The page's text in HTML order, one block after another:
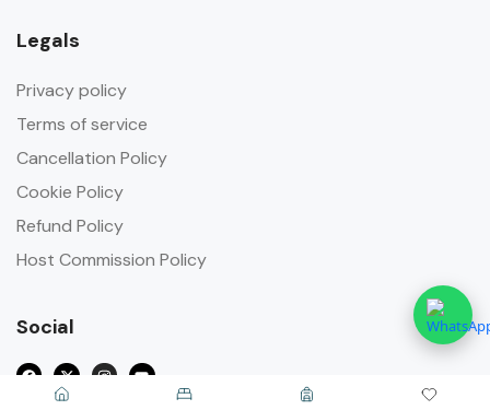
Legals
Privacy policy
Terms of service
Cancellation Policy
Cookie Policy
Refund Policy
Host Commission Policy
Social